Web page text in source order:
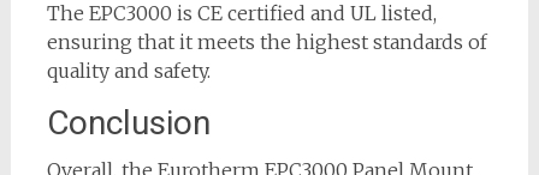
The EPC3000 is CE certified and UL listed,
ensuring that it meets the highest standards of
quality and safety.
Conclusion